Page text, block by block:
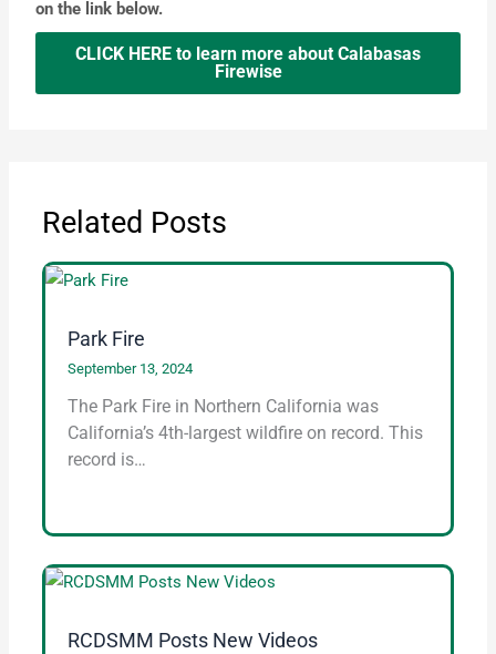
on the link below.
CLICK HERE to learn more about Calabasas
Firewise
Related Posts
Park Fire
September 13, 2024
The Park Fire in Northern California was
California’s 4th-largest wildfire on record. This
record is…
RCDSMM Posts New Videos